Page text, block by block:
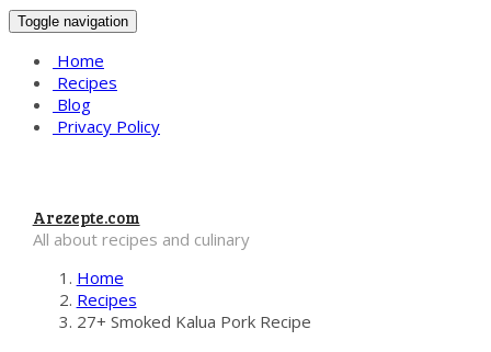
Toggle navigation
Home
Recipes
Blog
Privacy Policy
Arezepte.com
All about recipes and culinary
Home
Recipes
27+ Smoked Kalua Pork Recipe